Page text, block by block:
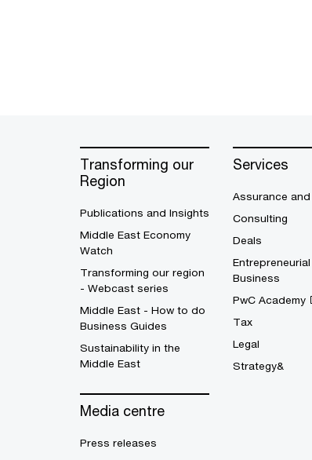
Transforming our
Region
Publications and Insights
Middle East Economy
Watch
Transforming our region
- Webcast series
Middle East - How to do
Business Guides
Sustainability in the
Middle East
Media centre
Press releases
Services
Assurance
Consulting
Deals
Business
PwC Academy
Tax
Legal
Strategy&